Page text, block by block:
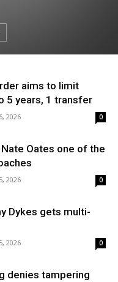
aims to limit
5 years, 1 transfer
2026 0
Oates one of the
2026 0
Dykes gets multi-
2026 0
denies tampering